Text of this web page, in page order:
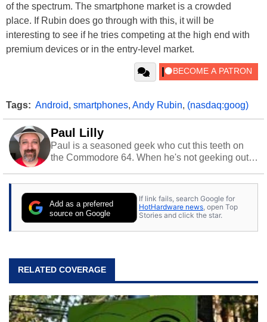
of the spectrum. The smartphone market is a crowded
place. If Rubin does go through with this, it will be
interesting to see if he tries competing at the high end with
premium devices or in the entry-level market.
Tags: Android, smartphones, Andy Rubin, (nasdaq:goog)
Paul Lilly
Paul is a seasoned geek who cut this teeth on
the Commodore 64. When he's not geeking out
stray cats.
Add as a preferred
source on Google
If link fails, search Google for
HotHardware news, open Top
Stories and click the star.
RELATED COVERAGE